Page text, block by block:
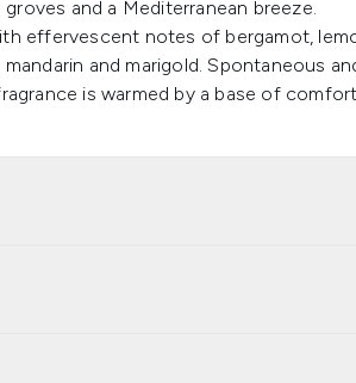
and a Mediterranean breeze.
effervescent notes of bergamot,
and marigold. Spontaneous
is warmed by a base of